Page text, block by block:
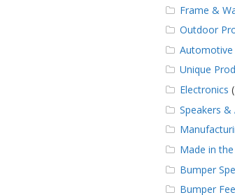
Frame &
Outdoor
Automotive
Unique
Electronics
Speakers &
Made in the
Bumper
Bumper